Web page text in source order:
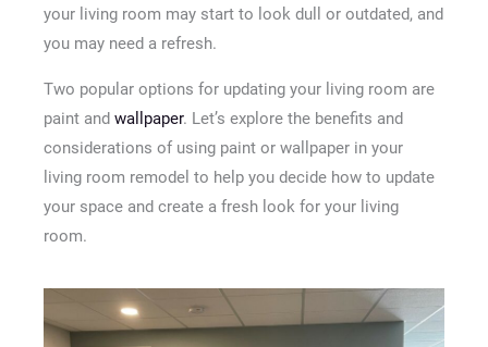
your living room may start to look dull or outdated, and
you may need a refresh.
Two popular options for updating your living room are
paint and wallpaper. Let’s explore the benefits and
considerations of using paint or wallpaper in your
living room remodel to help you decide how to update
your space and create a fresh look for your living
room.